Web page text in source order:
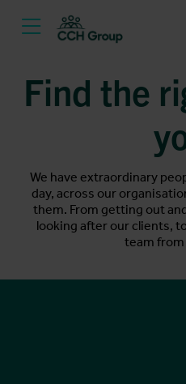
Find the
We have extraordinary
day, across our
them. From getting out
looking after our clients,
team from